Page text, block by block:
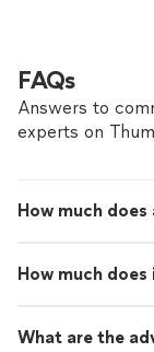
FAQs
Answers to
experts on
How much
How much
What are the